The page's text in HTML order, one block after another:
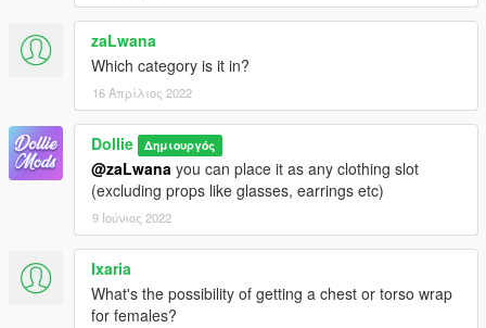
zaLwana
Which category is it in?
16 Απρίλιος 2022
Dollie Δημιουργός
@zaLwana you can place it as any clothing slot
(excluding props like glasses, earrings etc)
9 Ιούνιος 2022
Ixaria
What's the possibility of getting a chest or torso wrap
for females?